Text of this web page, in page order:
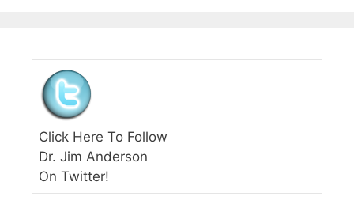
Click Here To Follow
Dr. Jim Anderson
On Twitter!